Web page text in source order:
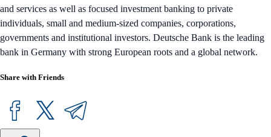
and services as well as focused investment banking to private
individuals, small and medium-sized companies, corporations,
governments and institutional investors. Deutsche Bank is the leading
bank in Germany with strong European roots and a global network.
Share with Friends